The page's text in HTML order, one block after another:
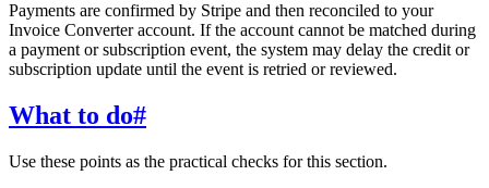
Payments are confirmed by Stripe and then reconciled to your
Invoice Converter account. If the account cannot be matched during
a payment or subscription event, the system may delay the credit or
subscription update until the event is retried or reviewed.
What to do#
Use these points as the practical checks for this section.